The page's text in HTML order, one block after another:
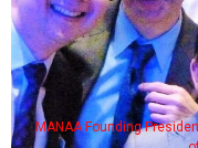
MANAA Founding